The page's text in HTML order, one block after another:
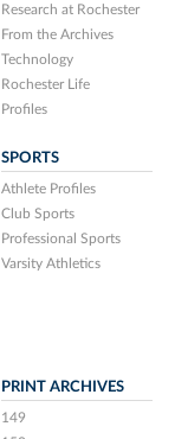
Research at Rochester
From the Archives
Technology
Rochester Life
Profiles
SPORTS
Athlete Profiles
Club Sports
Professional Sports
Varsity Athletics
PRINT ARCHIVES
149